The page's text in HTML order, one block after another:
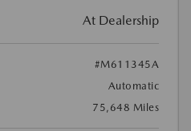
At Dealership
#M611345A
Automatic
75,648 Miles